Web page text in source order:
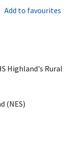
Add to favourites
Highland's Rural
(NES)